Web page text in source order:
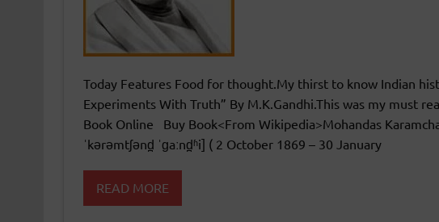
Today Features Food for thought.My thirst to know Indian
Experiments With Truth” By M.K.Gandhi.This was my
Book Online Buy Book<From Wikipedia>Mohandas
ˈkərəmtʃənd̪ ˈɡaːnd̪ʱi] ( 2 October 1869 – 30 January
READ MORE